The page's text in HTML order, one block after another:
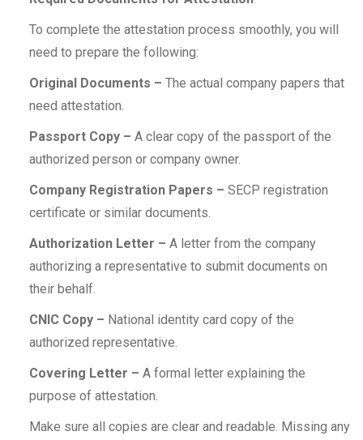
To complete the attestation process smoothly, you will
need to prepare the following:
Original Documents – The actual company papers that
need attestation.
Passport Copy – A clear copy of the passport of the
authorized person or company owner.
Company Registration Papers – SECP registration
certificate or similar documents.
Authorization Letter – A letter from the company
authorizing a representative to submit documents on
their behalf.
CNIC Copy – National identity card copy of the
authorized representative.
Covering Letter – A formal letter explaining the
purpose of attestation.
Make sure all copies are clear and readable. Missing any